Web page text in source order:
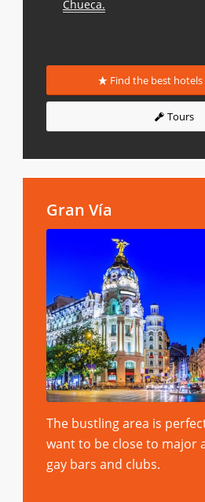
Chueca.
Find the best hotels
Tours
Gran Vía
The bustling area is
want to be close to major
gay bars and clubs.